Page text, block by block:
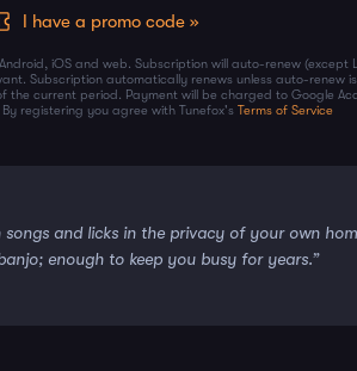
I have a promo code »
iOS and web. Subscription will auto-renew (except
Subscription automatically renews unless auto-renew
the current period. Payment will be charged to Google
registering you agree with Tunefox's Terms of Service
songs and licks in the privacy of your own
enough to keep you busy for years.”